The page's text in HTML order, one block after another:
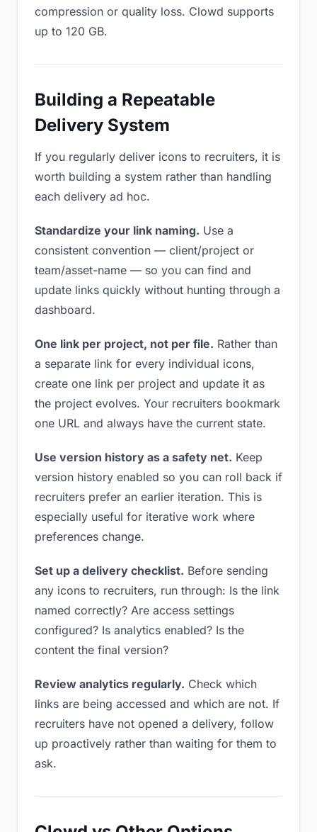
compression or quality loss. Clowd supports
up to 120 GB.
Building a Repeatable
Delivery System
If you regularly deliver icons to recruiters, it is
worth building a system rather than handling
each delivery ad hoc.
Standardize your link naming. Use a
consistent convention — client/project or
team/asset-name — so you can find and
update links quickly without hunting through a
dashboard.
One link per project, not per file. Rather than
a separate link for every individual icons,
create one link per project and update it as
the project evolves. Your recruiters bookmark
one URL and always have the current state.
Use version history as a safety net. Keep
version history enabled so you can roll back if
recruiters prefer an earlier iteration. This is
especially useful for iterative work where
preferences change.
Set up a delivery checklist. Before sending
any icons to recruiters, run through: Is the link
named correctly? Are access settings
configured? Is analytics enabled? Is the
content the final version?
Review analytics regularly. Check which
links are being accessed and which are not. If
recruiters have not opened a delivery, follow
up proactively rather than waiting for them to
ask.